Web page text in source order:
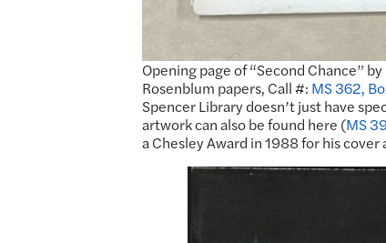
Opening page of “Second Chance”
Rosenblum papers, Call #: MS 362,
Spencer Library doesn’t just have
artwork can also be found here (MS
a Chesley Award in 1988 for his